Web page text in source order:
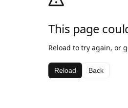
This page
Reload to try again, or
Reload Back